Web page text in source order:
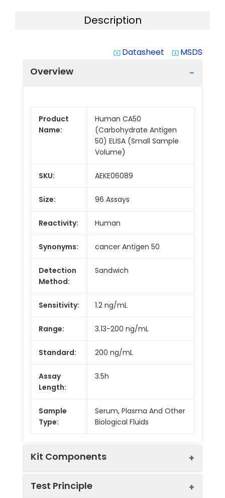
Description
system_update_alt Datasheet system_update_alt MSDS
Overview
Product
Name:
Human CA50
(Carbohydrate Antigen
50) ELISA (Small Sample
Volume)
SKU: AEKE06089
Size: 96 Assays
Reactivity: Human
Synonyms: cancer Antigen 50
Detection
Method:
Sandwich
Sensitivity: 1.2 ng/mL
Range: 3.13-200 ng/mL
Standard: 200 ng/mL
Assay
Length:
3.5h
Sample
Type:
Serum, Plasma And Other
Biological Fluids
Kit Components
Test Principle